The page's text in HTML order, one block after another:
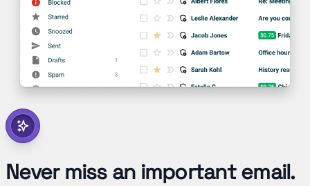
Never miss an important email.